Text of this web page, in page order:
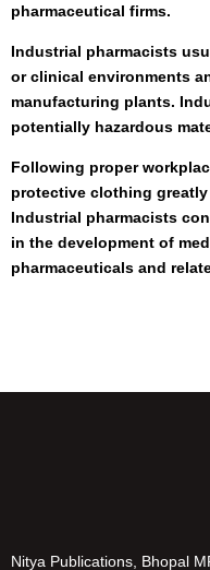
pharmaceutical firms.
Industrial pharmacists
or clinical environments
manufacturing plants.
potentially hazardous
Following proper
protective clothing
Industrial pharmacists
in the development of
pharmaceuticals and
Nitya Publications, Bhopal